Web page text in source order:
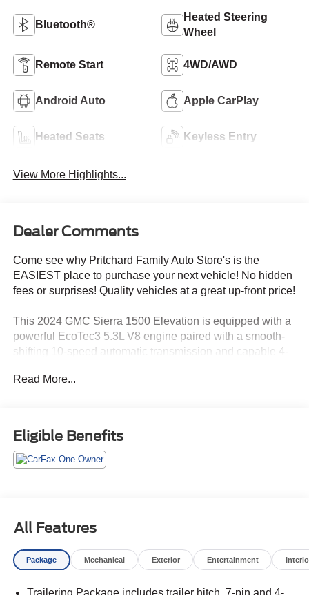
Bluetooth®
Heated Steering
Wheel
Remote Start 4WD/AWD
Android Auto Apple CarPlay
Heated Seats Keyless Entry
View More Highlights...
Dealer Comments
Come see why Pritchard Family Auto Store's is the
EASIEST place to purchase your next vehicle! No hidden
fees or surprises! Quality vehicles at a great up-front price!
This 2024 GMC Sierra 1500 Elevation is equipped with a
powerful EcoTec3 5.3L V8 engine paired with a smooth-
shifting 10-speed automatic transmission and capable 4-
Suspension, Spray-On Bedliner, and All-Weather Floor
Liners
- Black GMC Emblems (LPO)
Seats, Wireless Apple CarPlay/Android Auto, and a
Heated Steering Wheel. Advanced safety technologies
like Forward Collision Alert, Automatic Emergency
Braking, and Lane Keep Assist provide confidence and
Read More...
Eligible Benefits
All Features
Package Mechanical Exterior Entertainment
Trailering Package includes trailer hitch, 7-pin and 4-